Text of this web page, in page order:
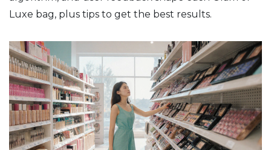
Luxe bag, plus tips to get the best results.